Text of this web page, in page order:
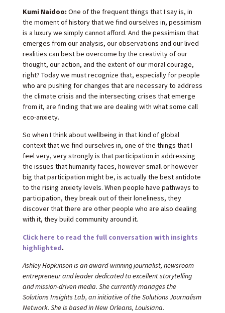
Kumi Naidoo: One of the frequent things that I say is, in
the moment of history that we find ourselves in, pessimism
is a luxury we simply cannot afford. And the pessimism that
emerges from our analysis, our observations and our lived
realities can best be overcome by the creativity of our
thought, our action, and the extent of our moral courage,
right? Today we must recognize that, especially for people
who are pushing for changes that are necessary to address
the climate crisis and the intersecting crises that emerge
from it, are finding that we are dealing with what some call
eco-anxiety.
So when I think about wellbeing in that kind of global
context that we find ourselves in, one of the things that I
feel very, very strongly is that participation in addressing
the issues that humanity faces, however small or however
big that participation might be, is actually the best antidote
to the rising anxiety levels. When people have pathways to
participation, they break out of their loneliness, they
discover that there are other people who are also dealing
with it, they build community around it.
Click here to read the full conversation with insights
highlighted.
Ashley Hopkinson is an award-winning journalist, newsroom
entrepreneur and leader dedicated to excellent storytelling
and mission-driven media. She currently manages the
Solutions Insights Lab, an initiative of the Solutions Journalism
Network. She is based in New Orleans, Louisiana.